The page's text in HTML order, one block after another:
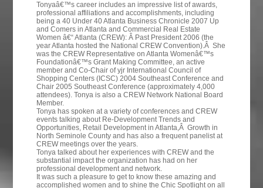
Tonyaâ€™s career includes an impressive list of awards,
professional affiliations and accomplishments, including
being a 40 Under 40 Atlanta Business Chronicle 2007 Up
and Comers in Atlanta and Commercial Real Estate
Women â€“ Atlanta (CREW): Â Past President 2006 (the
year Atlanta hosted the National CREW Convention).Â She
was the CREW Representative on Atlanta Womenâ€™s
Foundationâ€™s Grant Making Committee, an active
member and Co-Chair of yjr International Council of
Shopping Centers (ICSC) 2004 Southeast Conference and
Chair 2005 Southeast Conference (approximately 4,000
attendees). Tonya is also a CREW Network National Board
Member.
Tonya has spoken at a variety of conferences and CREW
events talking about Re-Development Trends and
Opportunities, Retail Development in Atlanta,Â Growth in
North Seminole County and has also a frequent panelist at
CREW meetings over the years.
Tonya talked about her experiences with CREW and the
substantial impact the organization has had on her
professional development and network.
It was such a pleasure to get to know these amazing and
accomplished women and to shine the Chic Spotlight on all